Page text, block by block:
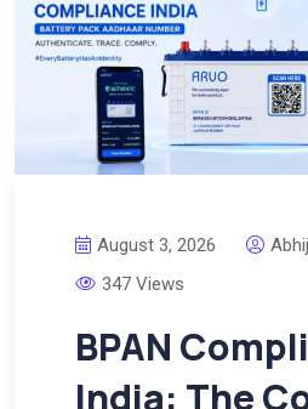
August 3, 2026
347 Views
BPAN
India: The